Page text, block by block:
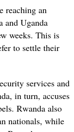
reaching an
and Uganda
weeks. This is
to settle their
services and
in turn, accuses
Rwanda also
nationals, while